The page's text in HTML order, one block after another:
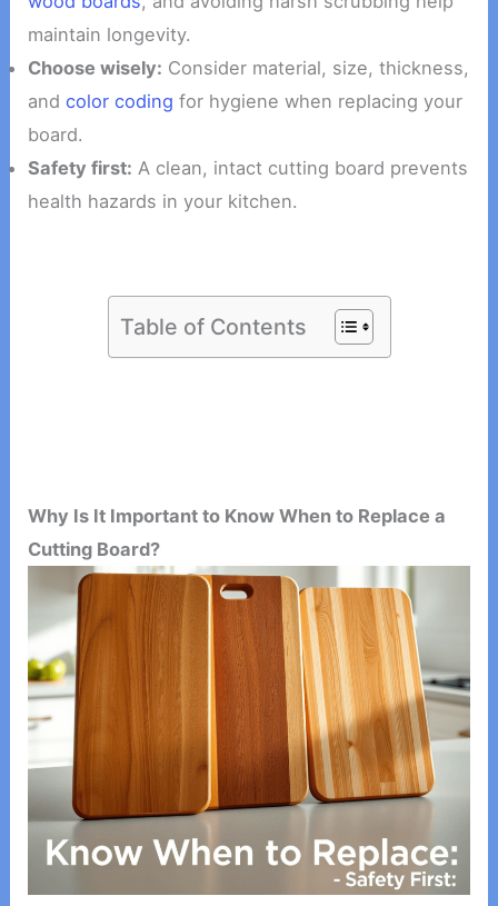
maintain longevity.
Choose wisely: Consider material, size, thickness,
andcolor coding for hygiene when replacing your
board.
Safety first: A clean, intact cutting board prevents
health hazards in your kitchen.
Table of Contents
Why Is It Important to Know When to Replace a
Cutting Board?